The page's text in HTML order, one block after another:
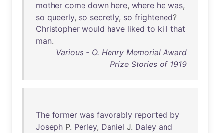
mother come down here, where he was,
so queerly, so secretly, so frightened?
Christopher would have liked to kill that
man.
Various - O. Henry Memorial Award
Prize Stories of 1919
The former was favorably reported by
Joseph P. Perley, Daniel J. Daley and